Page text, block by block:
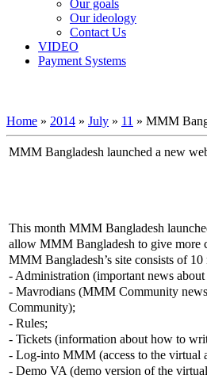
Our goals
Our ideology
Contact Us
VIDEO
Payment Systems
Home » 2014 » July » 11 » MMM
MMM Bangladesh launched a new
This month MMM Bangladesh
allow MMM Bangladesh to give more
MMM Bangladesh’s site consists of 10
- Administration (important news
- Mavrodians (MMM Community
Community);
- Rules;
- Tickets (information about how to
- Log-into MMM (access to the virtual
- Demo VA (demo version of the